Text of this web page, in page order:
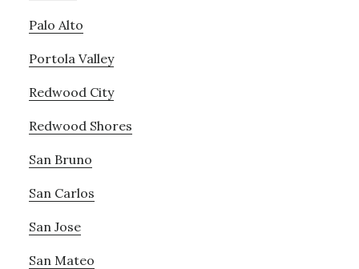
Palo Alto
Portola Valley
Redwood City
Redwood Shores
San Bruno
San Carlos
San Jose
San Mateo